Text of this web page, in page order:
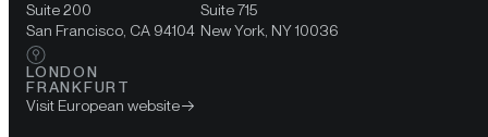
Suite 200
San Francisco, CA 94104
Suite 715
New York, NY 10036
LONDON
FRANKFURT
Visit European website